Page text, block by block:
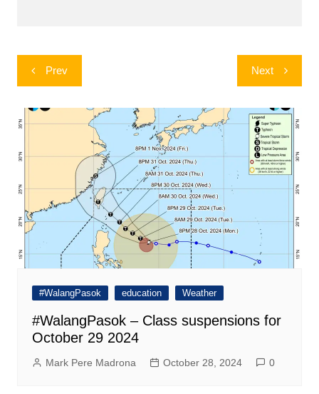
Post
navigation
Prev Next
#WalangPasok education Weather
#WalangPasok – Class suspensions for
October 29 2024
Mark Pere Madrona October 28, 2024 0